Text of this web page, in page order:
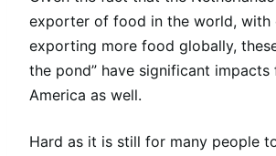
exporter of food in the world, with
exporting more food globally,
the pond” have significant
America as well.
Hard as it is still for many people